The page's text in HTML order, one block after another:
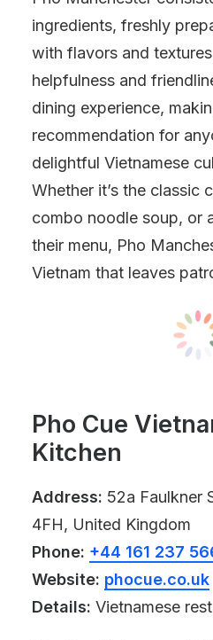
ingredients, freshly
with flavors and
helpfulness and
dining experience,
recommendation for
delightful Vietnamese
Whether it’s the classic
combo noodle soup, or
their menu, Pho
Vietnam that leaves
Pho Cue
Kitchen
Address: 52a Faulkner
4FH, United Kingdom
Phone: +44 161 237
Website: phocue.co.uk
Details: Vietnamese